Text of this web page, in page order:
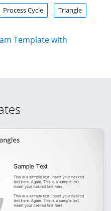
Process Cycle Triangle
Template with